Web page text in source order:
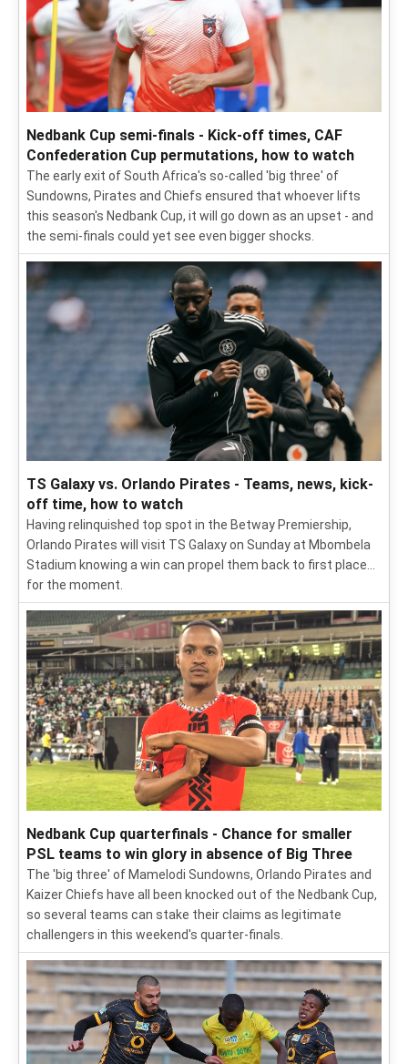
Nedbank Cup semi-finals - Kick-off times, CAF
Confederation Cup permutations, how to watch
The early exit of South Africa's so-called 'big three' of
Sundowns, Pirates and Chiefs ensured that whoever lifts
this season's Nedbank Cup, it will go down as an upset - and
the semi-finals could yet see even bigger shocks.
TS Galaxy vs. Orlando Pirates - Teams, news, kick-
off time, how to watch
Having relinquished top spot in the Betway Premiership,
Orlando Pirates will visit TS Galaxy on Sunday at Mbombela
Stadium knowing a win can propel them back to first place...
for the moment.
Nedbank Cup quarterfinals - Chance for smaller
PSL teams to win glory in absence of Big Three
The 'big three' of Mamelodi Sundowns, Orlando Pirates and
Kaizer Chiefs have all been knocked out of the Nedbank Cup,
so several teams can stake their claims as legitimate
challengers in this weekend's quarter-finals.